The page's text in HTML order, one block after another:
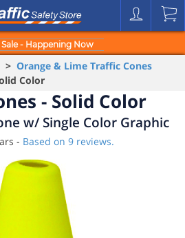
- Happening Now
> Orange & Lime Traffic Cones
Color
- Solid Color
w/ Single Color Graphic
- Based on 9 reviews.